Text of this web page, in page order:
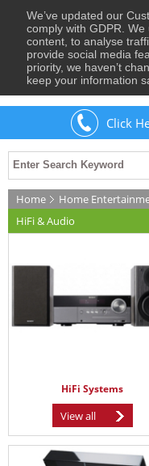
We’ve updated our
comply with GDPR. We
content, to analyse
provide social media
priority, we haven’t
keep your information
WelcomeGuest
Click
Home
Home
HiFi & Audio
HiFi Systems
View all